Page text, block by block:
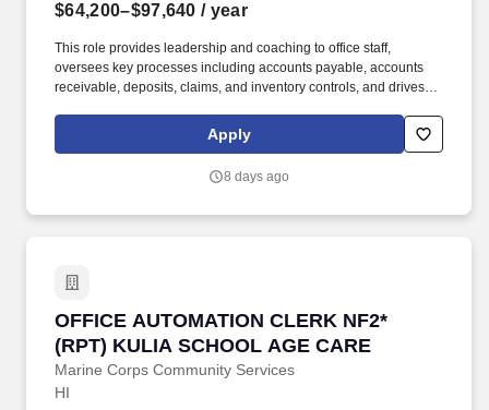
$64,200–$97,640 / year
This role provides leadership and coaching to office staff,
oversees key processes including accounts payable, accounts
receivable, deposits, claims, and inventory controls, and drives
serves as acting Office Manager in their absence and supports
overall operational effectiveness, including flexibility to meet
Apply
8 days ago
OFFICE AUTOMATION CLERK NF2*
(RPT) KULIA SCHOOL AGE CARE
Marine Corps Community Services
OFFICE AUTOMATION CLERK NF2* (RPT)
HI